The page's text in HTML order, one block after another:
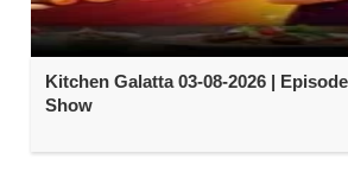
Kitchen Galatta 03-08-2026 |
Show